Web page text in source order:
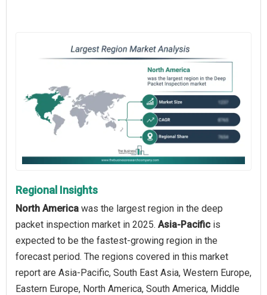
Regional Insights
North America was the largest region in the deep
packet inspection market in 2025. Asia-Pacific is
expected to be the fastest-growing region in the
forecast period. The regions covered in this market
report are Asia-Pacific, South East Asia, Western Europe,
Eastern Europe, North America, South America, Middle